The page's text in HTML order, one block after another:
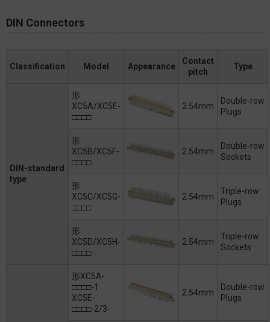
DIN Connectors
Classification Model Appearance
Contact
pitch
Type
DIN-standard
type
形
XC5A/XC5E-
□□□□
2.54mm
Double-row
Plugs
形
XC5B/XC5F-
□□□□
2.54mm
Double-row
Sockets
形
XC5C/XC5G-
□□□□
2.54mm
Triple-row
Plugs
形
XC5D/XC5H-
□□□□
2.54mm
Triple-row
Sockets
形XC5A-
□□□□-1
XC5E-
□□□□-2/3-
2.54mm
Double-row
Plugs